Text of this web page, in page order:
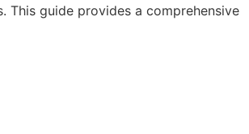
This guide provides a comprehensive